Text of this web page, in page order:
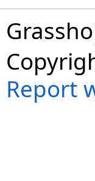
Report